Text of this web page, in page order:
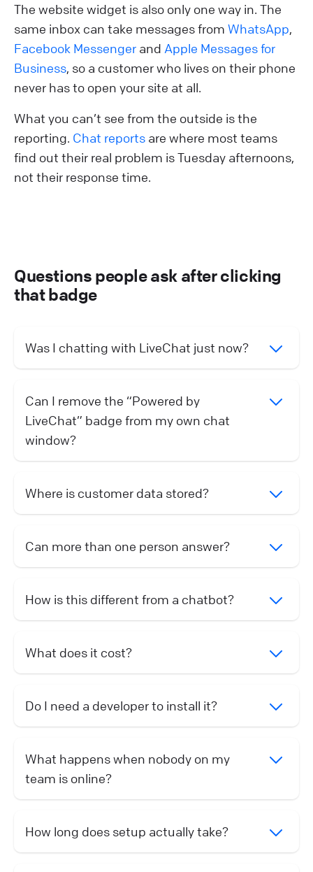
The website widget is also only one way in. The
same inbox can take messages from WhatsApp,
Facebook Messenger and Apple Messages for
Business, so a customer who lives on their phone
never has to open your site at all.
What you can’t see from the outside is the
reporting. Chat reports are where most teams
find out their real problem is Tuesday afternoons,
not their response time.
Questions people ask after clicking
that badge
Was I chatting with LiveChat just now?
Can I remove the “Powered by
LiveChat” badge from my own chat
window?
Where is customer data stored?
Can more than one person answer?
How is this different from a chatbot?
What does it cost?
Do I need a developer to install it?
What happens when nobody on my
team is online?
How long does setup actually take?